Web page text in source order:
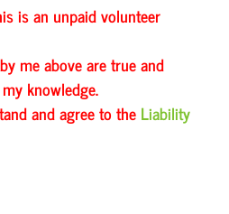
is an unpaid volunteer
me above are true and
knowledge.
and agree to the Liability